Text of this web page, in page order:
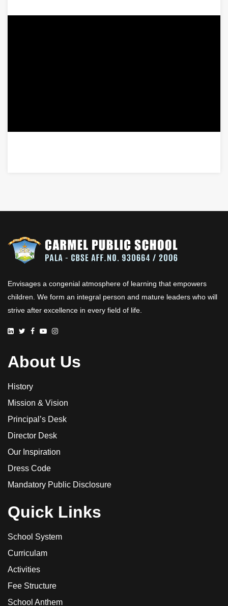
Envisages a congenial atmosphere of learning that empowers
children. We form an integral person and mature leaders who will
strive after excellence in every field of life.
About Us
History
Mission & Vision
Principal’s Desk
Director Desk
Our Inspiration
Dress Code
Mandatory Public Disclosure
Quick Links
School System
Curriculam
Activities
Fee Structure
School Anthem